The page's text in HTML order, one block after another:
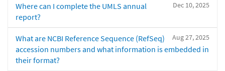
Dec 10, 2025
Where can I complete the UMLS annual
report?
Aug 27, 2025
What are NCBI Reference Sequence (RefSeq)
accession numbers and what information is embedded in
their format?